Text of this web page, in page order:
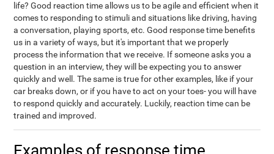
life? Good reaction time allows us to be agile and efficient when it
comes to responding to stimuli and situations like driving, having
a conversation, playing sports, etc. Good response time benefits
us in a variety of ways, but it's important that we properly
process the information that we receive. If someone asks you a
question in an interview, they will be expecting you to answer
quickly and well. The same is true for other examples, like if your
car breaks down, or if you have to act on your toes- you will have
to respond quickly and accurately. Luckily, reaction time can be
trained and improved.
Examples of response time